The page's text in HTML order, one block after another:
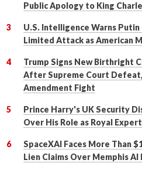
Public Apology to King
U.S. Intelligence Warns
Limited Attack as American
Trump Signs New Birthright
After Supreme Court
Amendment Fight
Prince Harry's UK Security
Over His Role as Royal
SpaceXAI Faces More Than
Lien Claims Over Memphis